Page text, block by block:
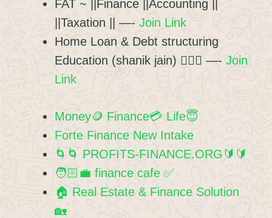
FAT ~ ||Finance ||Accounting ||
||Taxation || —- Join Link
Home Loan & Debt structuring
Education (shanik jain) 💁🏻‍♂️ —- Join
Link
Money🪙 Finance💳 Life😇
Forte Finance New Intake
🌀🌀 PROFITS-FINANCE.ORG🔰🔰
🧑🏻‍💼 finance cafe ✅️
🏠 Real Estate & Finance Solution
🏡